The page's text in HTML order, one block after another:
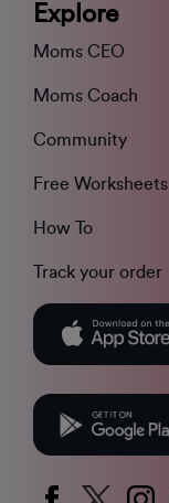
Explore
Moms CEO
Moms Coach
Community
Free Worksheets
How To
Track your order